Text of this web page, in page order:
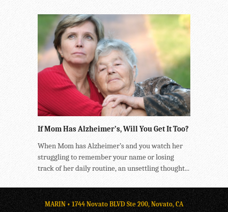
If Mom Has Alzheimer’s, Will You Get It Too?
When Mom has Alzheimer’s and you watch her
struggling to remember your name or losing
track of her daily routine, an unsettling thought...
MARIN • 1744 Novato BLVD Ste 200, Novato, CA